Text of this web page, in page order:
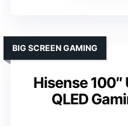
Hisense 100″
QLED
BIG SCREEN GAMING